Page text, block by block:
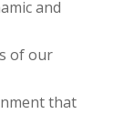
and
of our
that